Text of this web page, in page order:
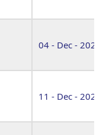
04 - Dec - 2026
11 - Dec - 2026